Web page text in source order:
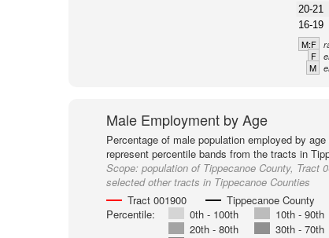
20-21
16-19
M:F
F
M
Male Employment by Age
Percentage of male population employed by
represent percentile bands from the tracts in
Scope: population of Tippecanoe County, Tract
selected other tracts in Tippecanoe Counties
Tract 001900
Tippecanoe County
Percentile:
0th - 100th
10th - 90th
20th - 80th
30th - 70th